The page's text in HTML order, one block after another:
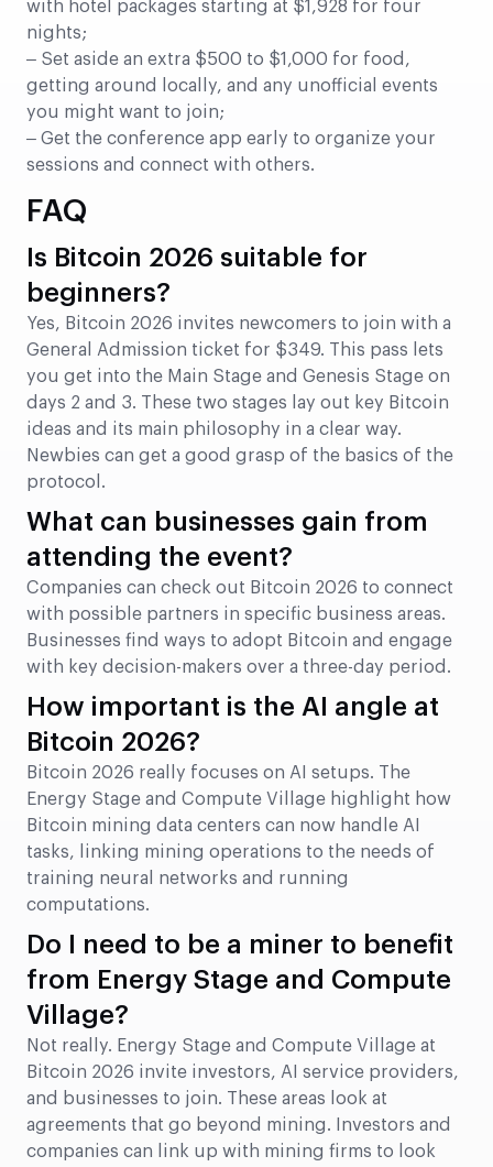
with hotel packages starting at $1,928 for four
nights;
– Set aside an extra $500 to $1,000 for food,
getting around locally, and any unofficial events
you might want to join;
– Get the conference app early to organize your
sessions and connect with others.
FAQ
Is Bitcoin 2026 suitable for
beginners?
Yes, Bitcoin 2026 invites newcomers to join with a
General Admission ticket for $349. This pass lets
you get into the Main Stage and Genesis Stage on
days 2 and 3. These two stages lay out key Bitcoin
ideas and its main philosophy in a clear way.
Newbies can get a good grasp of the basics of the
protocol.
What can businesses gain from
attending the event?
Companies can check out Bitcoin 2026 to connect
with possible partners in specific business areas.
Businesses find ways to adopt Bitcoin and engage
with key decision-makers over a three-day period.
How important is the AI angle at
Bitcoin 2026?
Bitcoin 2026 really focuses on AI setups. The
Energy Stage and Compute Village highlight how
Bitcoin mining data centers can now handle AI
tasks, linking mining operations to the needs of
training neural networks and running
computations.
Do I need to be a miner to benefit
from Energy Stage and Compute
Village?
Not really. Energy Stage and Compute Village at
Bitcoin 2026 invite investors, AI service providers,
and businesses to join. These areas look at
agreements that go beyond mining. Investors and
companies can link up with mining firms to look